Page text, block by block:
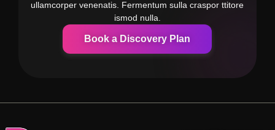
ullamcorper venenatis. Fermentum sulla craspor ttitore
ismod nulla.
Book a Discovery Plan